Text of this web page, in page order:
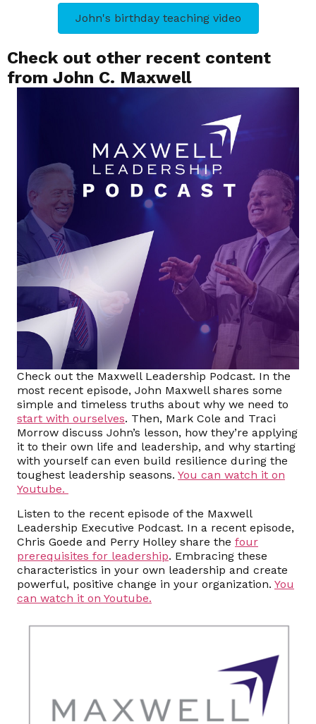
John's birthday teaching video
Check out other recent content
from John C. Maxwell
Check out the Maxwell Leadership Podcast. In the
most recent episode, John Maxwell shares some
simple and timeless truths about why we need to
start with ourselves. Then, Mark Cole and Traci
Morrow discuss John’s lesson, how they’re applying
it to their own life and leadership, and why starting
with yourself can even build resilience during the
toughest leadership seasons. You can watch it on
Youtube.
Listen to the recent episode of the Maxwell
Leadership Executive Podcast. In a recent episode,
Chris Goede and Perry Holley share the four
prerequisites for leadership. Embracing these
characteristics in your own leadership and create
powerful, positive change in your organization. You
can watch it on Youtube.